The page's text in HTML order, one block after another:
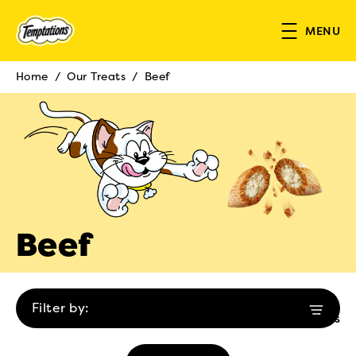
MENU
Breadcrumb
Home / Our Treats / Beef
Beef
Filter by:
1 results